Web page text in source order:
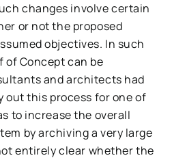
changes involve certain
or not the proposed
objectives. In such
of Concept can be
and architects had
this process for one of
to increase the overall
by archiving a very large
entirely clear whether the